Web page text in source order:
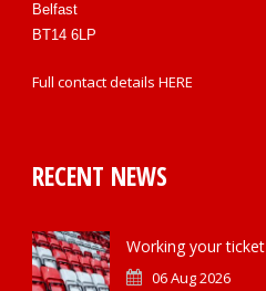
Belfast
BT14 6LP
Full contact details HERE
RECENT NEWS
Working your ticket
06 Aug 2026